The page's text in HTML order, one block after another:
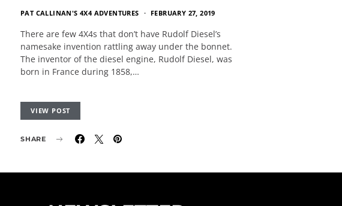
PAT CALLINAN'S 4X4 ADVENTURES FEBRUARY 27, 2019
There are few 4X4s that don’t have Rudolf Diesel’s
namesake invention rattling away under the bonnet.
The inventor of the diesel engine, Rudolf Diesel, was
born in France during 1858,…
VIEW POST
SHARE